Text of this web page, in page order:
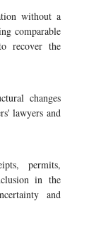
without a
comparable
recover the
changes
lawyers and
permits,
in the
and